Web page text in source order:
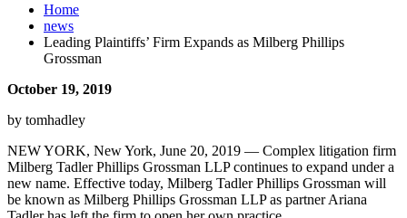
Home
news
Leading Plaintiffs’ Firm Expands as Milberg Phillips
Grossman
October 19, 2019
by tomhadley
NEW YORK, New York, June 20, 2019 — Complex litigation firm
Milberg Tadler Phillips Grossman LLP continues to expand under a
new name. Effective today, Milberg Tadler Phillips Grossman will
be known as Milberg Phillips Grossman LLP as partner Ariana